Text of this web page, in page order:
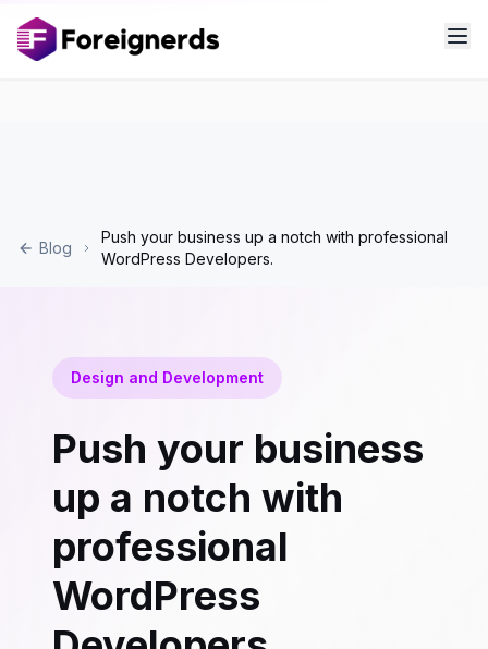
Blog
Push your business up a notch with professional
WordPress Developers.
Design and Development
Push your business
up a notch with
professional
WordPress